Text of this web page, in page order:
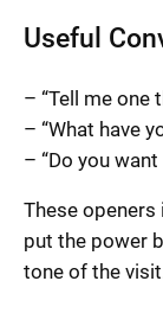
Useful
– “Tell me one
– “What have
– “Do you
These openers
put the power
tone of the